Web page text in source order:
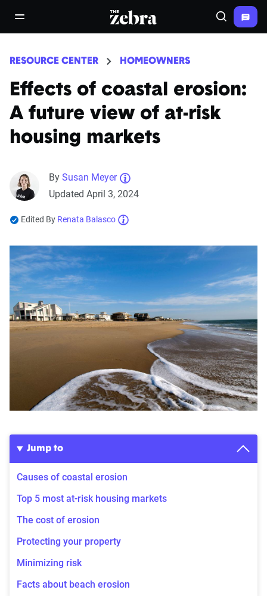
open/close navigation menuThe Zebra® Search
RESOURCE CENTER HOMEOWNERS
Effects of coastal erosion:
A future view of at-risk
housing markets
By Susan Meyer
Updated April 3, 2024
Edited By Renata Balasco
Jump to
Causes of coastal erosion
Top 5 most at-risk housing markets
The cost of erosion
Protecting your property
Minimizing risk
Facts about beach erosion